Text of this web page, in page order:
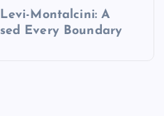
Montalcini: A
Every Boundary